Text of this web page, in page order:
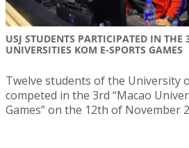
USJ STUDENTS PARTICIPATED IN THE
UNIVERSITIES KOM E-SPORTS GAMES
Twelve students of the University
competed in the 3rd “Macao
Games” on the 12th of November